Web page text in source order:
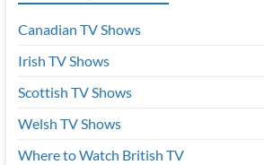
Canadian TV Shows
Irish TV Shows
Scottish TV Shows
Welsh TV Shows
Where to Watch British TV